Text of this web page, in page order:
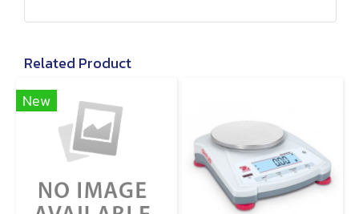
Related Product
New